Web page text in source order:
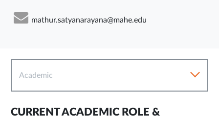
mathur.satyanarayana@mahe.edu
Academic
CURRENT ACADEMIC ROLE &